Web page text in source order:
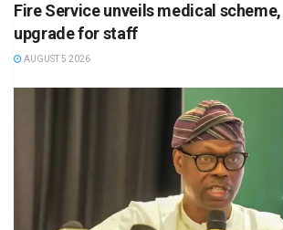
Fire Service unveils medical
upgrade for staff
AUGUST 5 2026